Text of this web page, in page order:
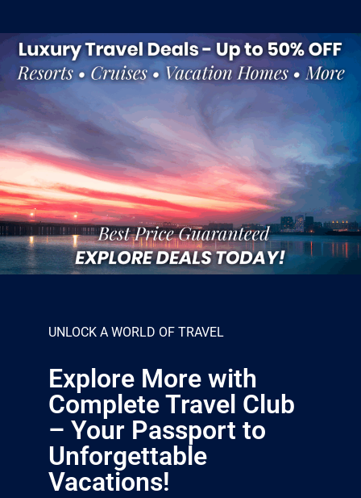
UNLOCK A WORLD OF TRAVEL
Explore More with
Complete Travel Club
– Your Passport to
Unforgettable
Vacations!